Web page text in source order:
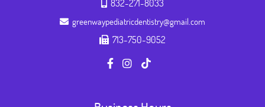
832-271-8033
greenwaypediatricdentistry@gmail.com
713-750-9052